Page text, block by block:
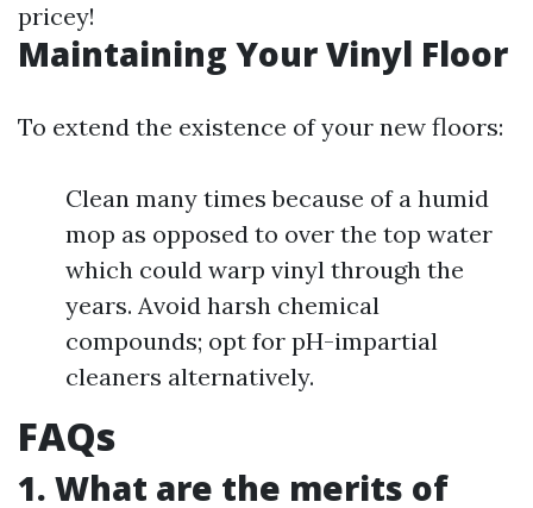
pricey!
Maintaining Your Vinyl Floor
To extend the existence of your new floors:
Clean many times because of a humid
mop as opposed to over the top water
which could warp vinyl through the
years. Avoid harsh chemical
compounds; opt for pH-impartial
cleaners alternatively.
FAQs
1. What are the merits of